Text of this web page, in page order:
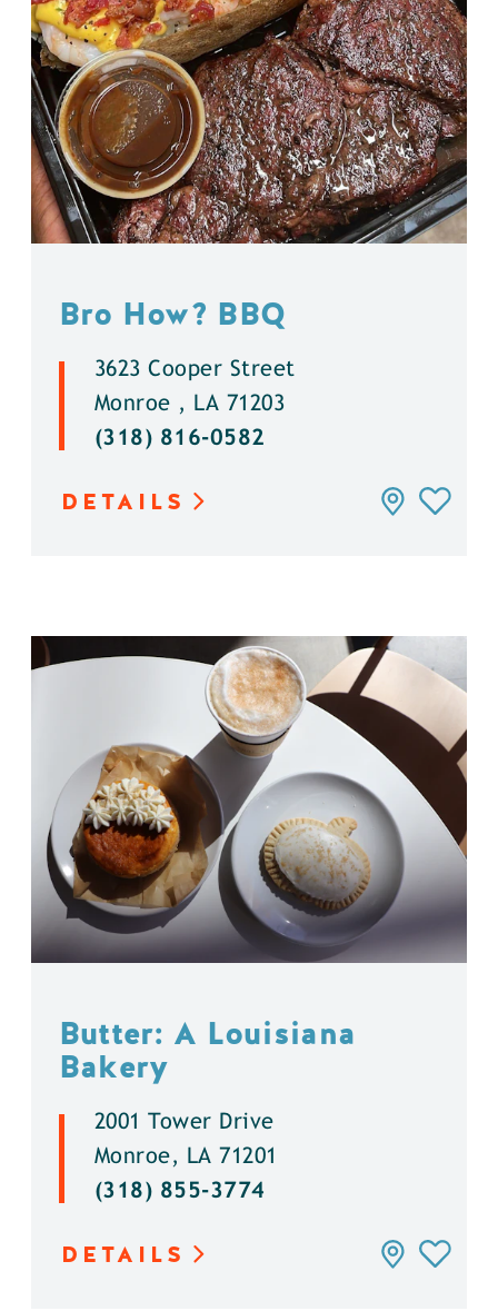
Bro How? BBQ
3623 Cooper Street
Monroe , LA 71203
(318) 816-0582
DETAILS
Butter: A Louisiana
Bakery
2001 Tower Drive
Monroe, LA 71201
(318) 855-3774
DETAILS